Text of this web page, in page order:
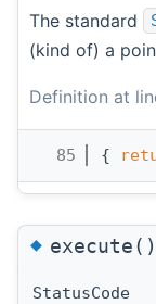
The standard
(kind of) a
Definition at
   85
{
◆execute()
StatusCode